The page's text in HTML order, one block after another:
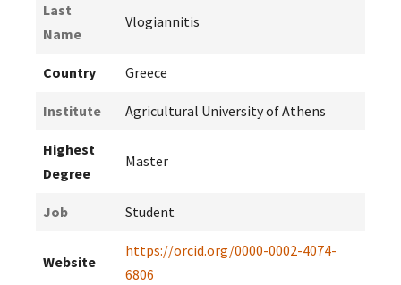
Last
Name
Vlogiannitis
Country Greece
Institute Agricultural University of Athens
Highest
Degree
Master
Job Student
Website
https://orcid.org/0000-0002-4074-
6806